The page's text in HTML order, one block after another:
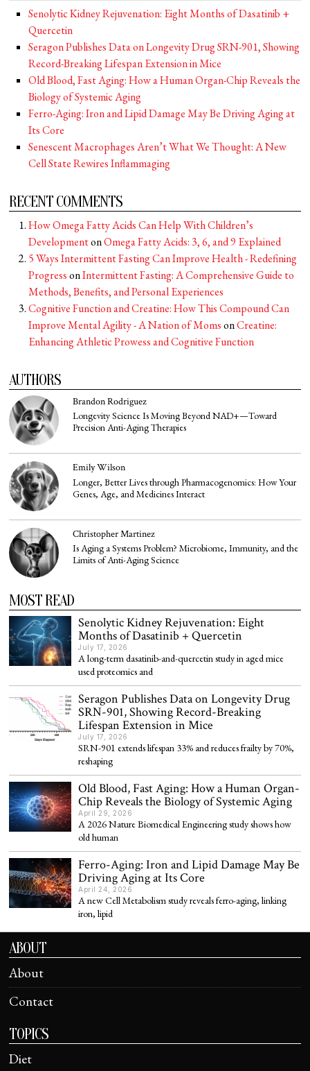
Senolytic Kidney Rejuvenation: Eight Months of Dasatinib +
Quercetin
Seragon Publishes Data on Longevity Drug SRN-901, Showing
Record-Breaking Lifespan Extension in Mice
Old Blood, Fast Aging: How a Human Organ-Chip Reveals the
Biology of Systemic Aging
Ferro-Aging: Iron and Lipid Damage May Be Driving Aging at
Its Core
Senescent Macrophages Aren’t What We Thought: A New
Cell State Rewires Inflammaging
RECENT COMMENTS
How Omega Fatty Acids Can Help With Children’s
DevelopmentonOmega Fatty Acids: 3, 6, and 9 Explained
5 Ways Intermittent Fasting Can Improve Health - Redefining
ProgressonIntermittent Fasting: A Comprehensive Guide to
Methods, Benefits, and Personal Experiences
Cognitive Function and Creatine: How This Compound Can
Improve Mental Agility - A Nation of MomsonCreatine:
Enhancing Athletic Prowess and Cognitive Function
AUTHORS
Brandon Rodriguez
Longevity Science Is Moving Beyond NAD+—Toward
Precision Anti-Aging Therapies
Emily Wilson
Longer, Better Lives through Pharmacogenomics: How Your
Genes, Age, and Medicines Interact
Christopher Martinez
Is Aging a Systems Problem? Microbiome, Immunity, and the
Limits of Anti-Aging Science
MOST READ
Senolytic Kidney Rejuvenation: Eight
Months of Dasatinib + Quercetin
July 17, 2026
A long-term dasatinib-and-quercetin study in aged mice
used proteomics and
Seragon Publishes Data on Longevity Drug
SRN-901, Showing Record-Breaking
Lifespan Extension in Mice
July 17, 2026
SRN-901 extends lifespan 33% and reduces frailty by 70%,
reshaping
Old Blood, Fast Aging: How a Human Organ-
Chip Reveals the Biology of Systemic Aging
April 29, 2026
A 2026 Nature Biomedical Engineering study shows how
old human
Ferro-Aging: Iron and Lipid Damage May Be
Driving Aging at Its Core
April 24, 2026
A new Cell Metabolism study reveals ferro-aging, linking
iron, lipid
ABOUT
About
Contact
TOPICS
Diet